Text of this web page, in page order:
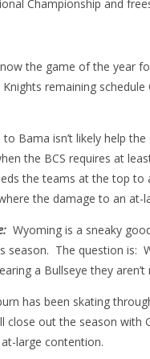
Championship and
the game of the year
remaining
to Bama isn’t likely help
the BCS requires at
the teams at the top
the damage to an at-
Wyoming is a sneaky
season. The question is:
a Bullseye they aren’t
has been skating
close out the season
large contention.